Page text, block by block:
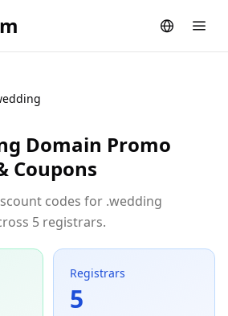
Domain Promo
Coupons
codes for .wedding
5 registrars.
Registrars
5